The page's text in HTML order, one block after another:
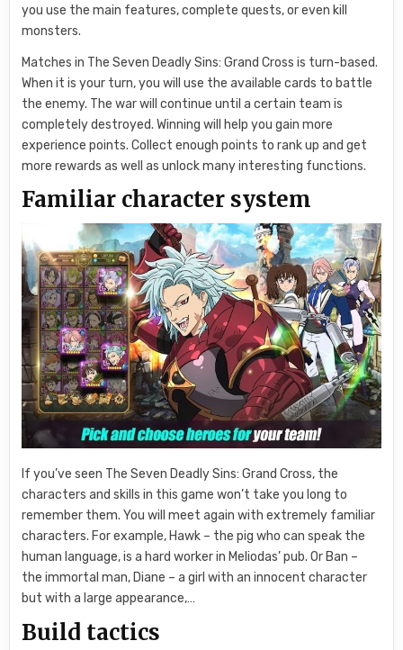
you use the main features, complete quests, or even kill
monsters.
Matches in The Seven Deadly Sins: Grand Cross is turn-based.
When it is your turn, you will use the available cards to battle
the enemy. The war will continue until a certain team is
completely destroyed. Winning will help you gain more
experience points. Collect enough points to rank up and get
more rewards as well as unlock many interesting functions.
Familiar character system
If you’ve seen The Seven Deadly Sins: Grand Cross, the
characters and skills in this game won’t take you long to
remember them. You will meet again with extremely familiar
characters. For example, Hawk – the pig who can speak the
human language, is a hard worker in Meliodas’ pub. Or Ban –
the immortal man, Diane – a girl with an innocent character
but with a large appearance,…
Build tactics